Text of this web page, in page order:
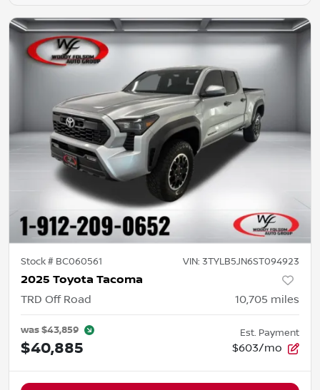
Stock # BC060561 VIN: 3TYLB5JN6ST094923
2025 Toyota Tacoma
TRD Off Road 10,705 miles
was$43,859
$40,885
Est. Payment
$603/mo